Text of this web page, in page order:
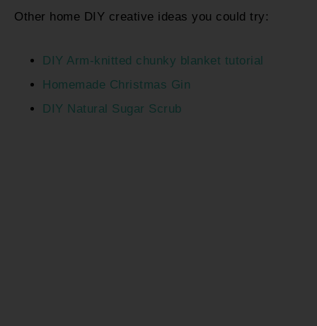
Other home DIY creative ideas you could try:
DIY Arm-knitted chunky blanket tutorial
Homemade Christmas Gin
DIY Natural Sugar Scrub